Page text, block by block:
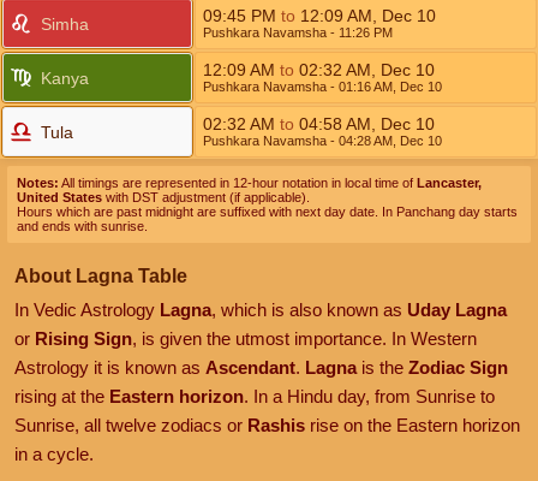
Simha 09:45 PM to 12:09 AM Dec 10
Pushkara Navamsha - 11:26 PM
Kanya 12:09 AM to 02:32 AM Dec 10
Pushkara Navamsha - 01:16AM Dec 10
Tula 02:32 AM to 04:58 AM Dec 10
Pushkara Navamsha - 04:28AM Dec 10
Notes: All timings are represented in 12-hour notation in local time of Lancaster,
United States with DST adjustment (if applicable).
Hours which are past midnight are suffixed with next day date. In Panchang day starts
and ends with sunrise.
About Lagna Table
In Vedic Astrology Lagna, which is also known as Uday Lagna
or Rising Sign, is given the utmost importance. In Western
Astrology it is known as Ascendant. Lagnais the Zodiac Sign
rising at the Eastern horizon. In a Hindu day, from Sunrise to
Sunrise, all twelve zodiacs or Rashis rise on the Eastern horizon
in a cycle.